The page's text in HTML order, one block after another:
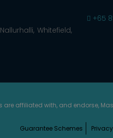
Whitefield,
+65
affiliated with, and endorse,
Guarantee Schemes